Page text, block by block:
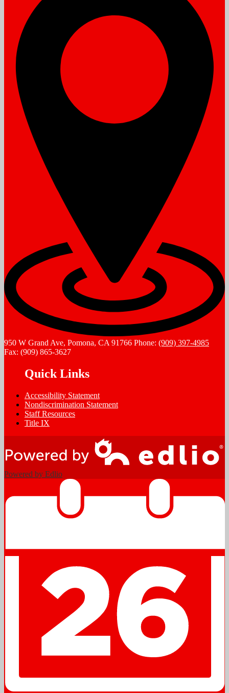
950 W Grand Ave, Pomona, CA 91766 Phone: (909) 397-4985
Fax: (909) 865-3627
Quick Links
Accessibility Statement
Nondiscrimination Statement
Staff Resources
Title IX
Powered by Edlio